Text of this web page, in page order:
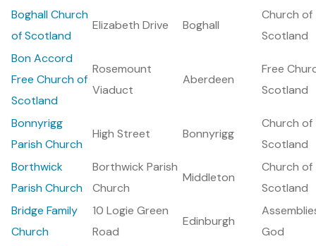
Boghall Church
of Scotland
Elizabeth Drive Boghall
Church of
Scotland
Bon Accord
Free Church of
Scotland
Rosemount
Viaduct
Aberdeen
Free
Scotland
Bonnyrigg
Parish Church
High Street Bonnyrigg
Church of
Scotland
Borthwick
Parish Church
Borthwick Parish
Church
Middleton
Church of
Scotland
Bridge Family
Church
10 Logie Green
Road
Edinburgh
God